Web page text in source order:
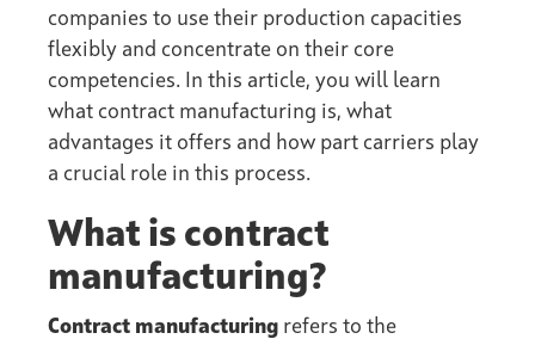
companies to use their production capacities
flexibly and concentrate on their core
competencies. In this article, you will learn
what contract manufacturing is, what
advantages it offers and how part carriers play
a crucial role in this process.
What is contract
manufacturing?
Contract manufacturing refers to the